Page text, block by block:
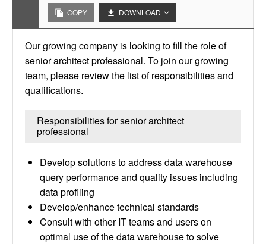
COPY DOWNLOAD
Our growing company is looking to fill the role of
senior architect professional. To join our growing
team, please review the list of responsibilities and
qualifications.
Responsibilities for senior architect
professional
Develop solutions to address data warehouse
query performance and quality issues including
data profiling
Develop/enhance technical standards
Consult with other IT teams and users on
optimal use of the data warehouse to solve